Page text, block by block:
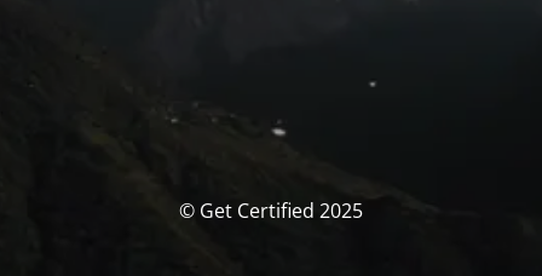
© Get Certified 2025